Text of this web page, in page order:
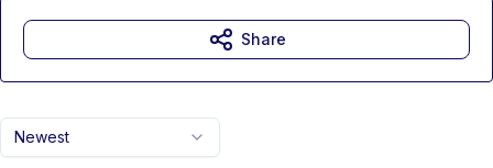
Newest
Share